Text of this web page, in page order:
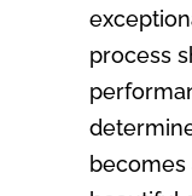
process
becomes